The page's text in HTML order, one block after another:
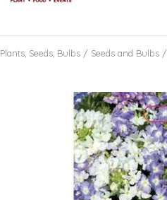
Plants, Seeds, Bulbs Seeds and Bulbs